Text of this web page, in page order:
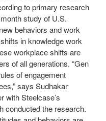
to primary research
study of U.S.
behaviors and work
in knowledge work
workplace shifts are
of all generations. “Gen
of engagement
says Sudhakar
with Steelcase’s
conducted the research.